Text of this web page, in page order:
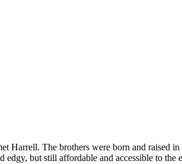
Harrell. The brothers were born and raised
edgy, but still affordable and accessible to